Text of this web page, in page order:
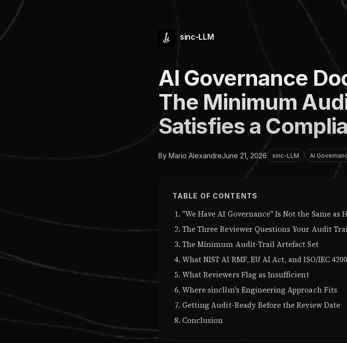
sinc-LLM
AI Governance
The Minimum
Satisfies a
By Mario AlexandreJune 21, 2026 sinc-LLM AI
TABLE OF CONTENTS
"We Have AI Governance" Is Not the Same as
The Three Reviewer Questions Your Audit
The Minimum Audit-Trail Artefact Set
What NIST AI RMF, EU AI Act, and ISO/IEC
What Reviewers Flag as Insufficient
Where sincllm's Engineering Approach Fits
Getting Audit-Ready Before the Review Date
Conclusion